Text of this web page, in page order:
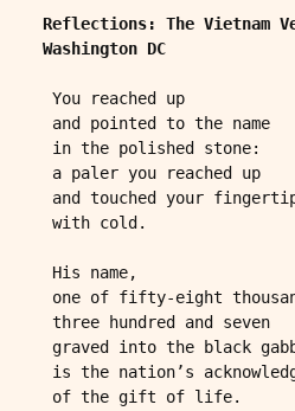
Reflections: The Vietnam
Washington DC
You reached up
and pointed to the name
in the polished stone:
a paler you reached up
and touched your
with cold.
His name,
one of fifty-eight
three hundred and seven
graved into the black
is the nation’s
of the gift of life.